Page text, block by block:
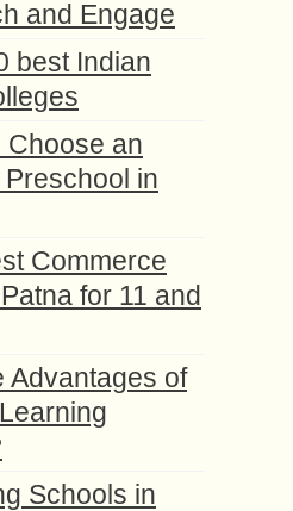
and Engage
best Indian
Choose an
in
Commerce
for 11 and
Advantages of
Schools in